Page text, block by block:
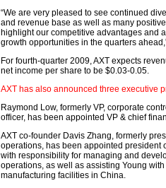
“We are very pleased to see continued
and revenue base as well as many
highlight our competitive advantages and
growth opportunities in the quarters
For fourth-quarter 2009, AXT expects
net income per share to be $0.03-0.05.
AXT has also announced three executive
Raymond Low, formerly VP, corporate
officer, has been appointed VP & chief
AXT co-founder Davis Zhang, formerly
operations, has been appointed president
with responsibility for managing and
operations, as well as assisting Young with
manufacturing facilities in China.